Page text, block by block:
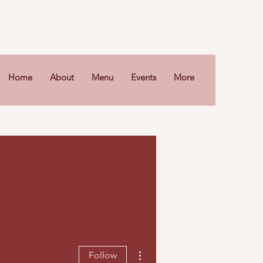
Home About Menu Events More
Follow